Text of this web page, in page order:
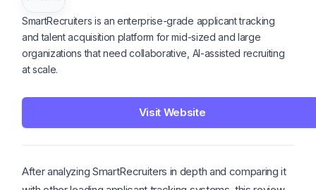
SmartRecruiters is an enterprise-grade applicant tracking
and talent acquisition platform for mid-sized and large
organizations that need collaborative, AI-assisted recruiting
at scale.
Visit Website
After analyzing SmartRecruiters in depth and comparing it